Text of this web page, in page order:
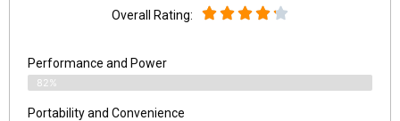
Overall Rating:
Performance and Power
82%
Portability and Convenience